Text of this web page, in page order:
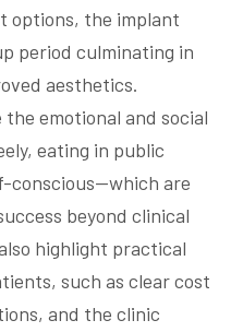
options, the implant
period culminating in
aesthetics.
emotional and social
eating in public
conscious—which are
beyond clinical
highlight practical
such as clear cost
and the clinic